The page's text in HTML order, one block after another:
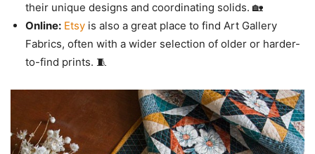
their unique designs and coordinating solids. 🏡
Online: Etsy is also a great place to find Art Gallery
Fabrics, often with a wider selection of older or harder-
to-find prints. 🧵